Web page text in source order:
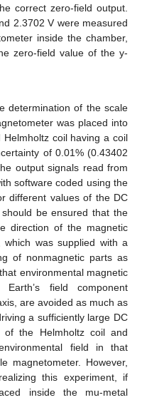
correct zero-field output.
2.3702 V were measured
inside the chamber,
zero-field value of the y-
determination of the scale
was placed into
coil having a coil
of 0.01% (0.43402
output signals read from
software coded using the
different values of the DC
be ensured that the
direction of the magnetic
was supplied with a
of nonmagnetic parts as
environmental magnetic
field component
are avoided as much as
a sufficiently large DC
of the Helmholtz coil and
field in that
magnetometer. However,
this experiment, if
inside the mu-metal